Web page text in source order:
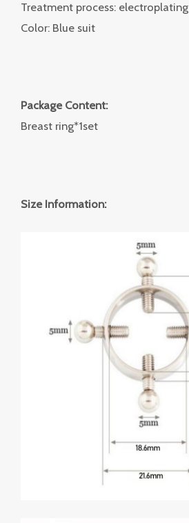
Treatment process: electroplating
Color: Blue suit
Package Content:
Breast ring*1set
Size Information: